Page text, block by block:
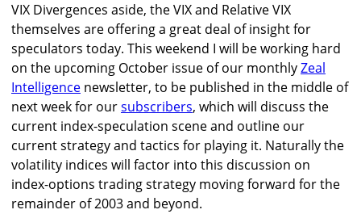
VIX Divergences aside, the VIX and Relative VIX
themselves are offering a great deal of insight for
speculators today. This weekend I will be working hard
on the upcoming October issue of our monthlyZeal
Intelligence newsletter, to be published in the middle of
next week for oursubscribers, which will discuss the
current index-speculation scene and outline our
current strategy and tactics for playing it. Naturally the
volatility indices will factor into this discussion on
index-options trading strategy moving forward for the
remainder of 2003 and beyond.